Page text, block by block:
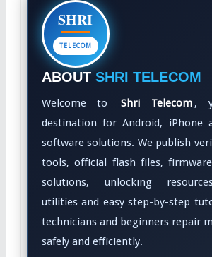
SHRI
TELECOM
ABOUT SHRI TELECOM
Welcome to Shri Telecom ,
destination for Android, iPhone
software solutions. We publish
tools, official flash files, firmware
solutions, unlocking
utilities and easy step-by-step
technicians and beginners repair
safely and efficiently.